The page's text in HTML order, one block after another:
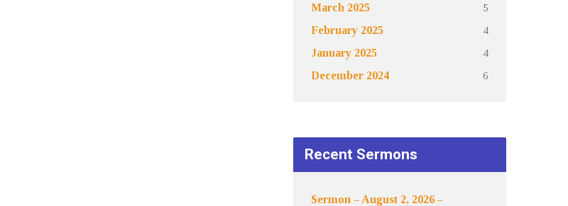
March 2025
5
February 2025
4
January 2025
4
December 2024
6
Recent Sermons
Sermon – August 2, 2026 –